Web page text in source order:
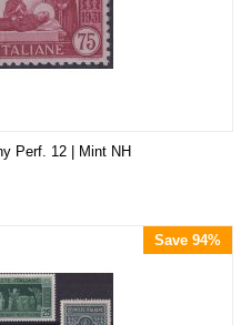
Perf. 12 | Mint NH
Save 94%